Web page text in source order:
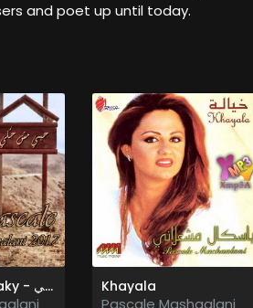
and poet up until today.
Hobbi Mesh Haky - حبي مش حكي Khayala